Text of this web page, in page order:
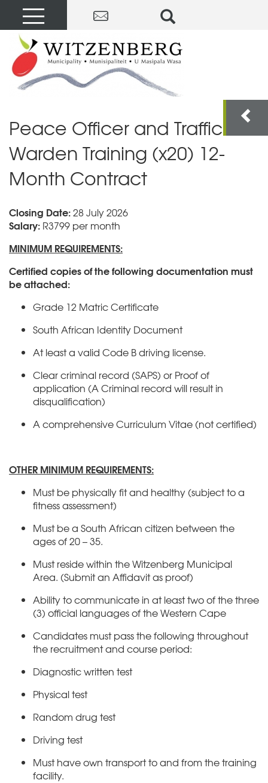
Peace Officer and Traffic
Warden Training (x20) 12-
Month Contract
Closing Date:28 July 2026
Salary: R3799 per month
MINIMUM REQUIREMENTS:
Certified copies of the following documentation must
be attached:
Grade 12 Matric Certificate
South African Identity Document
At least a valid Code B driving license.
Clear criminal record (SAPS) or Proof of
application (A Criminal record will result in
disqualification)
A comprehensive Curriculum Vitae (not certified)
OTHER MINIMUM REQUIREMENTS:
Must be physically fit and healthy (subject to a
fitness assessment)
Must be a South African citizen between the
ages of 20 – 35.
Must reside within the Witzenberg Municipal
Area. (Submit an Affidavit as proof)
Ability to communicate in at least two of the three
(3) official languages of the Western Cape
Candidates must pass the following throughout
the recruitment and course period:
Diagnostic written test
Physical test
Random drug test
Driving test
Must have own transport to and from the training
facility.